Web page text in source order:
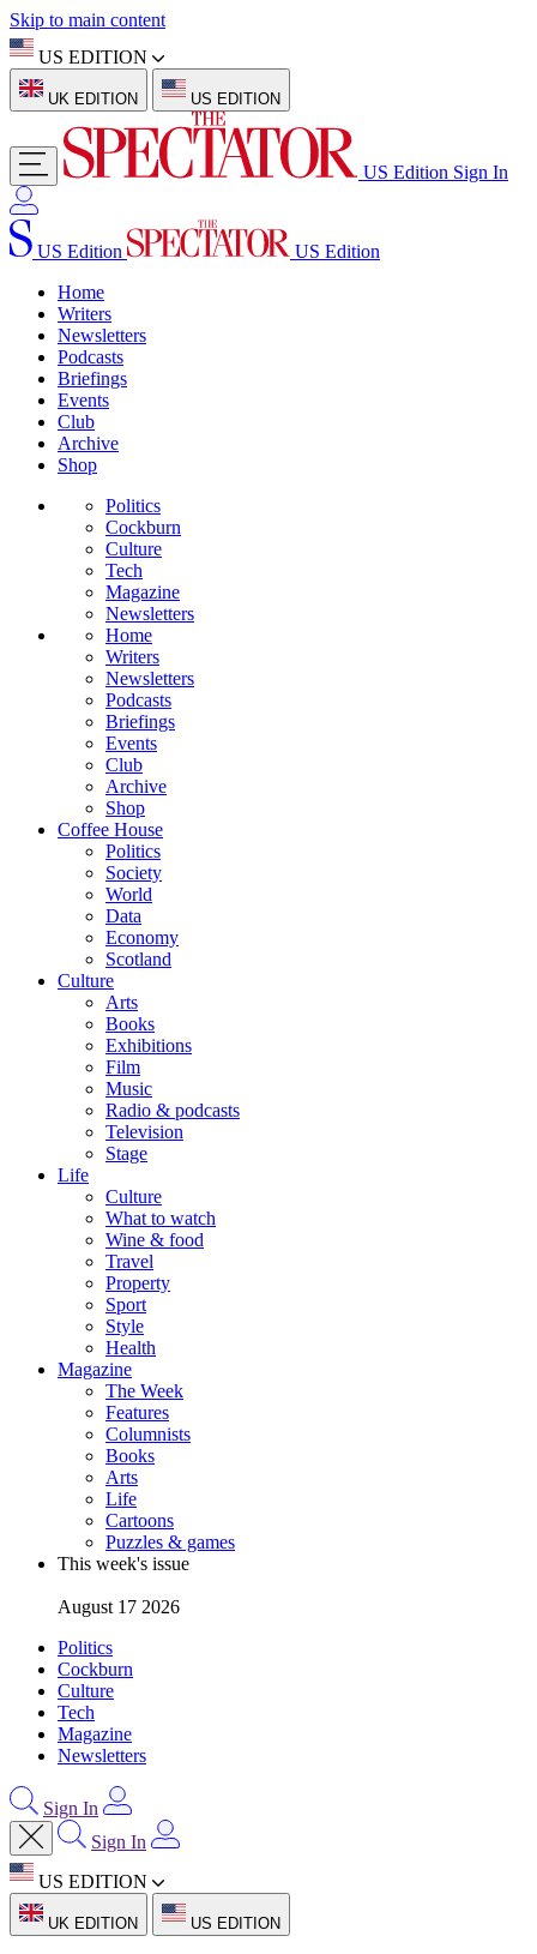
Skip to main content
US EDITION
UK EDITION US EDITION
US Edition Sign In
US Edition
US Edition
Home
Writers
Newsletters
Podcasts
Briefings
Events
Club
Archive
Shop
Politics
Cockburn
Culture
Tech
Magazine
Newsletters
Home
Writers
Newsletters
Podcasts
Briefings
Events
Club
Archive
Shop
Coffee House
Politics
Society
World
Data
Economy
Scotland
Culture
Arts
Books
Exhibitions
Film
Music
Radio & podcasts
Television
Stage
Life
Culture
What to watch
Wine & food
Travel
Property
Sport
Style
Health
Magazine
The Week
Features
Columnists
Books
Arts
Life
Cartoons
Puzzles & games
This week's issue
August 17 2026
Politics
Cockburn
Culture
Tech
Magazine
Newsletters
Sign In
Sign In
US EDITION
UK EDITION US EDITION